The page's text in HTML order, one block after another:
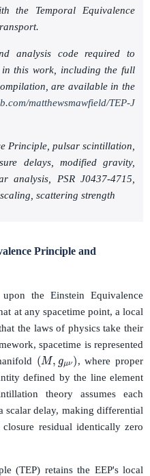
the Temporal Equivalence
analysis code required to
in this work, including the full
are available in the
matthewsmawfield/TEP-J
Principle, pulsar scintillation,
delays, modified gravity,
analysis, PSR J0437-4715,
scattering strength
Principle and
the Einstein Equivalence
at any spacetime point, a local
the laws of physics take their
spacetime is represented
(M ν , where proper
defined by the line element
theory assumes each
scalar delay, making differential
residual identically zero
(TEP) retains the EEP's local